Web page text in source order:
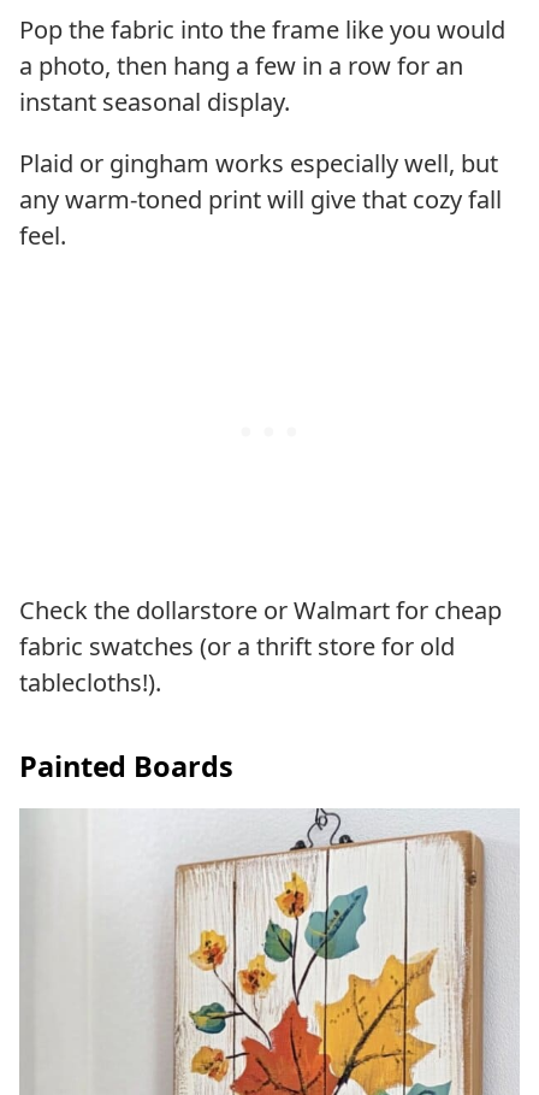
Pop the fabric into the frame like you would
a photo, then hang a few in a row for an
instant seasonal display.
Plaid or gingham works especially well, but
any warm-toned print will give that cozy fall
feel.
Check the dollarstore or Walmart for cheap
fabric swatches (or a thrift store for old
tablecloths!).
Painted Boards